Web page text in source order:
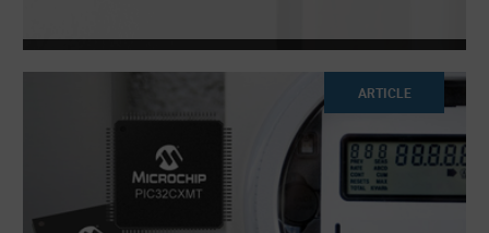
ARTICLE